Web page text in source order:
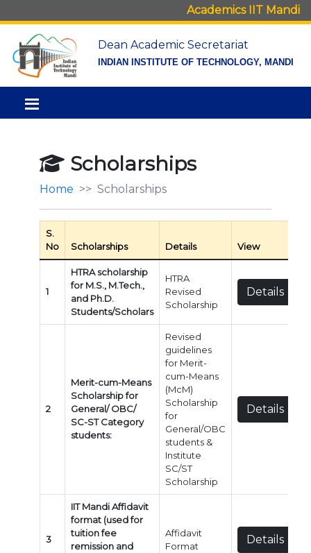
Academics IIT Mandi
Dean Academic Secretariat
INDIAN INSTITUTE OF TECHNOLOGY, MANDI
Scholarships
Home Scholarships
S.
No
Scholarships Details View
1
HTRA scholarship
for M.S., M.Tech.,
and Ph.D.
Students/Scholars
HTRA
Revised
Scholarship
Details
2
Merit-cum-Means
Scholarship for
General/ OBC/
SC-ST Category
students:
Revised
guidelines
for Merit-
cum-Means
(McM)
Scholarship
for
General/OBC
students &
Institute
SC/ST
Scholarship
Details
3
IIT Mandi Affidavit
format (used for
tuition fee
remission and
Affidavit
Format
Details